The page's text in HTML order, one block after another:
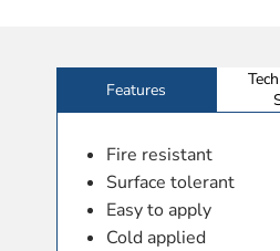
Features
Fire resistant
Surface tolerant
Easy to apply
Cold applied